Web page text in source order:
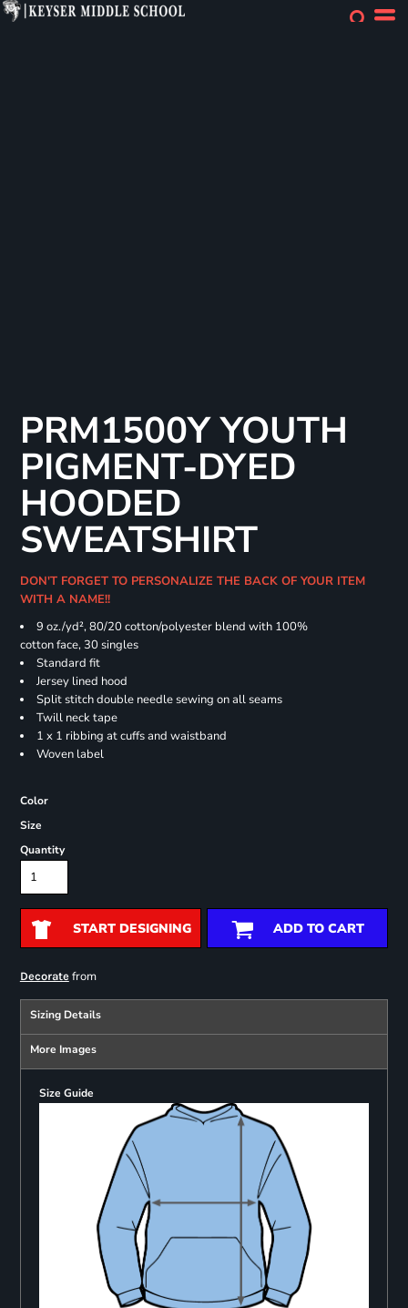
PRM1500Y YOUTH
PIGMENT-DYED
HOODED
SWEATSHIRT
DON'T FORGET TO PERSONALIZE THE BACK OF YOUR ITEM
WITH A NAME!!
9 oz./yd², 80/20 cotton/polyester blend with 100%
cotton face, 30 singles
Standard fit
Jersey lined hood
Split stitch double needle sewing on all seams
Twill neck tape
1 x 1 ribbing at cuffs and waistband
Woven label
Color
Size
Quantity
START DESIGNING ADD TO CART
Decoratefrom
Sizing Details
More Images
Size Guide